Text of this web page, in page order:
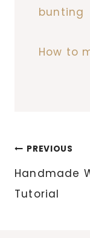
bunting
How to
Post
PREVIOUS
Handmade
Tutorial